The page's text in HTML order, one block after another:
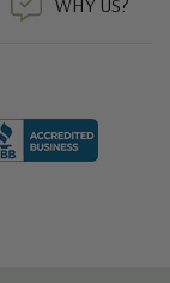
WHY US?